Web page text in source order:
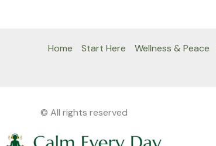
Home Start Here Wellness & Peace
© All rights reserved